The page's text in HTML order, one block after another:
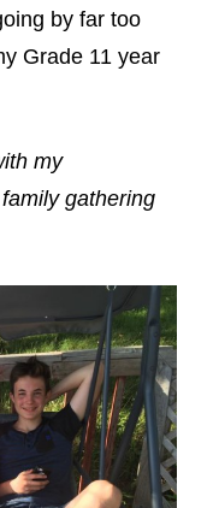
by far too
Grade 11 year
my
gathering